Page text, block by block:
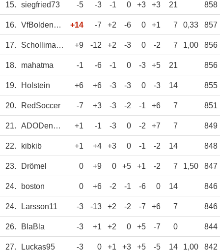
15. siegfried73 -5 -3 -1 0 +3 +3 21 858
16. VfBoldenburg +14 -7 +2 -6 0 +1 7 0,33 857
17. Schollimat10 +9 -12 +2 -3 0 -2 7 1,00 856
18. mahatma -1 -6 -1 0 -3 +5 21 856
19. Holstein +6 +6 -3 -3 0 -3 14 855
20. RedSoccer -7 +3 -3 -2 -1 +6 7 851
21. ADODenHans +1 -1 -3 0 -2 +7 7 849
22. kibkib +1 +4 +3 0 -1 -2 14 848
23. Drömel 0 +9 0 +5 +1 -2 7 1,50 847
24. boston 0 +6 -2 -1 -6 0 14 846
24. Larsson11 -3 -13 +2 -2 -7 +6 7 846
26. BlaBla -3 +1 +2 0 +5 -7 0 844
27. Luckas95 -3 0 +1 +3 +5 -5 14 1,00 842